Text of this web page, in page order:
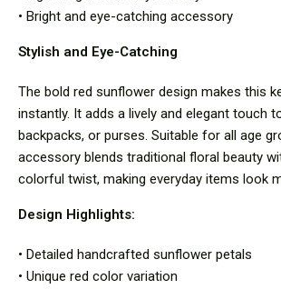
• Bright and eye-catching accessory
Stylish and Eye-Catching
The bold red sunflower design makes this
instantly. It adds a lively and elegant touch
backpacks, or purses. Suitable for all age
accessory blends traditional floral beauty
colorful twist, making everyday items look
Design Highlights:
• Detailed handcrafted sunflower petals
• Unique red color variation